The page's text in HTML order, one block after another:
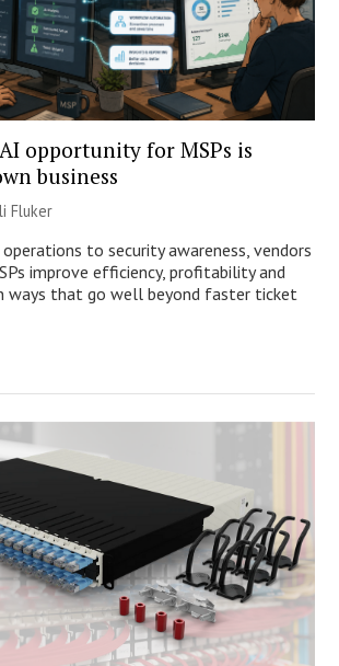
opportunity for MSPs is
business
Fluker
to security awareness, vendors
improve efficiency, profitability and
ways that go well beyond faster ticket